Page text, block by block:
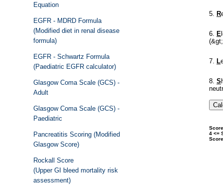
Equation
EGFR - MDRD Formula
(Modified diet in renal disease
formula)
EGFR - Schwartz Formula
(Paediatric EGFR calculator)
Glasgow Coma Scale (GCS) -
Adult
Glasgow Coma Scale (GCS) -
Paediatric
Pancreatitis Scoring (Modified
Glasgow Score)
Rockall Score
(Upper GI bleed mortality risk
assessment)